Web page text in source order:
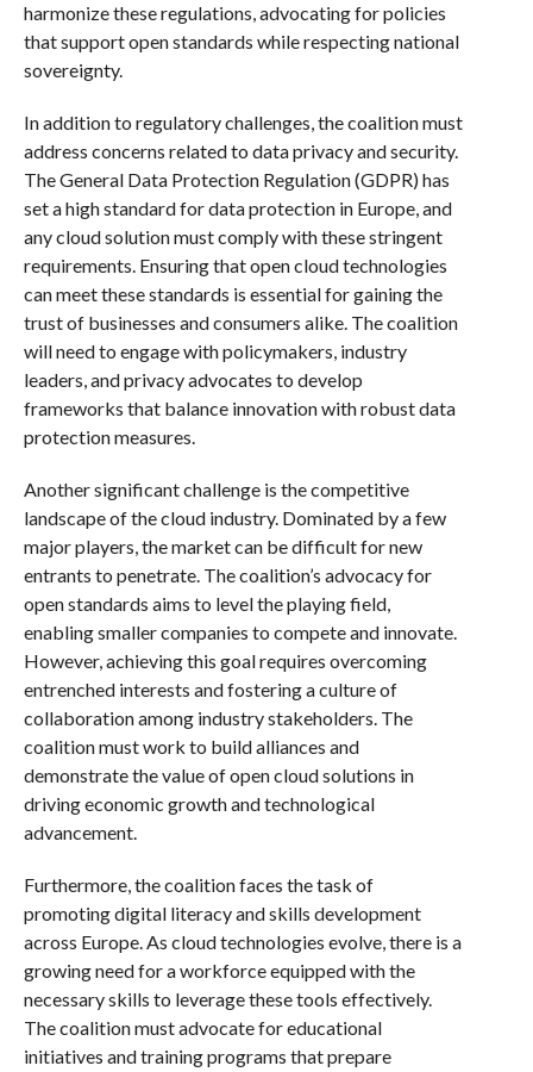
harmonize these regulations, advocating for policies
that support open standards while respecting national
sovereignty.
In addition to regulatory challenges, the coalition must
address concerns related to data privacy and security.
The General Data Protection Regulation (GDPR) has
set a high standard for data protection in Europe, and
any cloud solution must comply with these stringent
requirements. Ensuring that open cloud technologies
can meet these standards is essential for gaining the
trust of businesses and consumers alike. The coalition
will need to engage with policymakers, industry
leaders, and privacy advocates to develop
frameworks that balance innovation with robust data
protection measures.
Another significant challenge is the competitive
landscape of the cloud industry. Dominated by a few
major players, the market can be difficult for new
entrants to penetrate. The coalition’s advocacy for
open standards aims to level the playing field,
enabling smaller companies to compete and innovate.
However, achieving this goal requires overcoming
entrenched interests and fostering a culture of
collaboration among industry stakeholders. The
coalition must work to build alliances and
demonstrate the value of open cloud solutions in
driving economic growth and technological
advancement.
Furthermore, the coalition faces the task of
promoting digital literacy and skills development
across Europe. As cloud technologies evolve, there is a
growing need for a workforce equipped with the
necessary skills to leverage these tools effectively.
The coalition must advocate for educational
initiatives and training programs that prepare